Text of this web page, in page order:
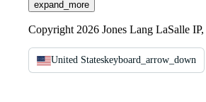
expand_more
Copyright 2026 Jones Lang LaSalle
United Stateskeyboard_arrow_down